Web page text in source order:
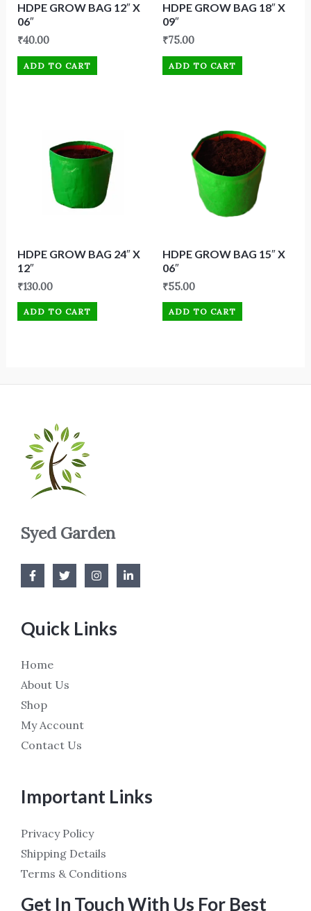
HDPE GROW BAG 12″ X
06″
₹40.00
ADD TO CART
HDPE GROW BAG 18″ X
09″
₹75.00
ADD TO CART
HDPE GROW BAG 24″ X
12″
₹130.00
ADD TO CART
HDPE GROW BAG 15″ X
06″
₹55.00
ADD TO CART
Syed Garden
Quick Links
Home
About Us
Shop
My Account
Contact Us
Important Links
Privacy Policy
Shipping Details
Terms & Conditions
Get In Touch With Us For Best